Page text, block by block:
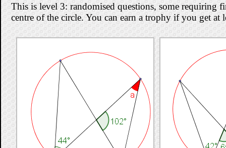
This is level 3: randomised questions, some requiring
centre of the circle. You can earn a trophy if you get at